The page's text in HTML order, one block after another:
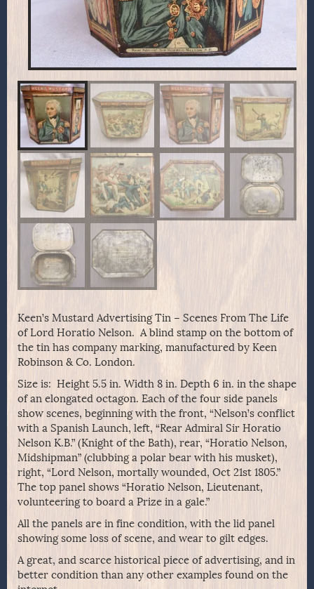
Keen’s Mustard Advertising Tin – Scenes From The Life
of Lord Horatio Nelson. A blind stamp on the bottom of
the tin has company marking, manufactured by Keen
Robinson & Co. London.
Size is: Height 5.5 in. Width 8 in. Depth 6 in. in the shape
of an elongated octagon. Each of the four side panels
show scenes, beginning with the front, “Nelson’s conflict
with a Spanish Launch, left, “Rear Admiral Sir Horatio
Nelson K.B.” (Knight of the Bath), rear, “Horatio Nelson,
Midshipman” (clubbing a polar bear with his musket),
right, “Lord Nelson, mortally wounded, Oct 21st 1805.”
The top panel shows “Horatio Nelson, Lieutenant,
volunteering to board a Prize in a gale.”
All the panels are in fine condition, with the lid panel
showing some loss of scene, and wear to gilt edges.
A great, and scarce historical piece of advertising, and in
better condition than any other examples found on the